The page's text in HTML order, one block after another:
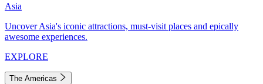
Asia
Uncover Asia's iconic attractions, must-visit places and epically
awesome experiences.
EXPLORE
The Americas